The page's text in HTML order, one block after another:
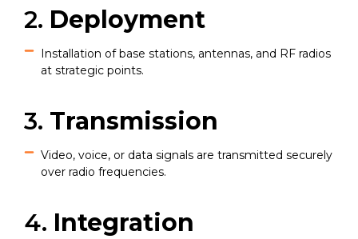
2. Deployment
Installation of base stations, antennas, and RF radios
at strategic points.
3. Transmission
Video, voice, or data signals are transmitted securely
over radio frequencies.
4. Integration